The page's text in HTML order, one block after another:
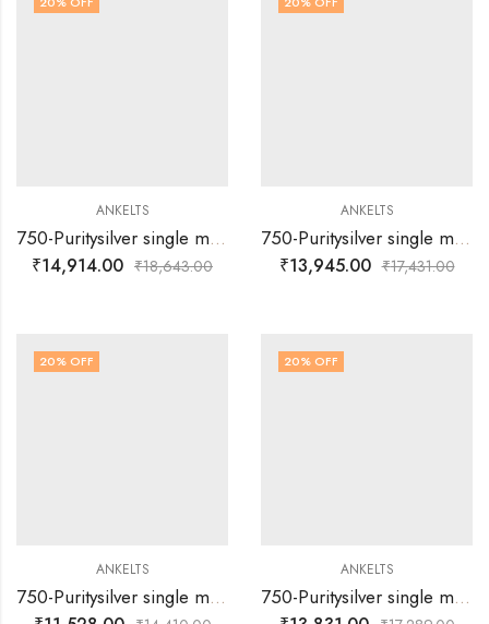
ANKELTS
750-Puritysilver single muvva round multi colour design baby anklets
₹14,914.00 ₹18,643.00
ANKELTS
750-Puritysilver single muvva with dil multi colour design baby anklets
₹13,945.00 ₹17,431.00
20% OFF
ANKELTS
750-Puritysilver single muvva with flower multi colour design baby anklets
20% OFF
ANKELTS
750-Puritysilver single muvva with multi colour round design baby anklets